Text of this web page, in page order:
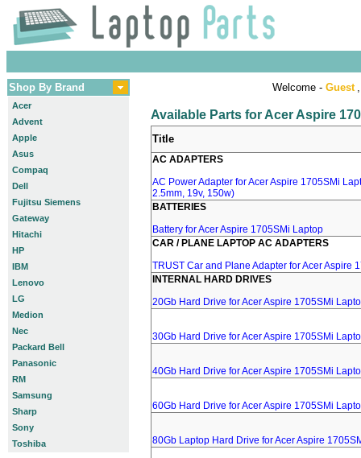
Shop By Brand
Acer
Advent
Apple
Asus
Compaq
Dell
Fujitsu Siemens
Gateway
Hitachi
HP
IBM
Lenovo
LG
Medion
Nec
Packard Bell
Panasonic
RM
Samsung
Sharp
Sony
Toshiba
Welcome - Guest
Available Parts for Acer Aspire
Title
AC ADAPTERS
AC Power Adapter for Acer Aspire 1705SMi
2.5mm, 19v, 150w)
BATTERIES
Battery for Acer Aspire 1705SMi Laptop
CAR / PLANE LAPTOP AC ADAPTERS
TRUST Car and Plane Adapter for Acer Aspire
INTERNAL HARD DRIVES
20Gb Hard Drive for Acer Aspire 1705SMi
30Gb Hard Drive for Acer Aspire 1705SMi
40Gb Hard Drive for Acer Aspire 1705SMi
60Gb Hard Drive for Acer Aspire 1705SMi
80Gb Laptop Hard Drive for Acer Aspire